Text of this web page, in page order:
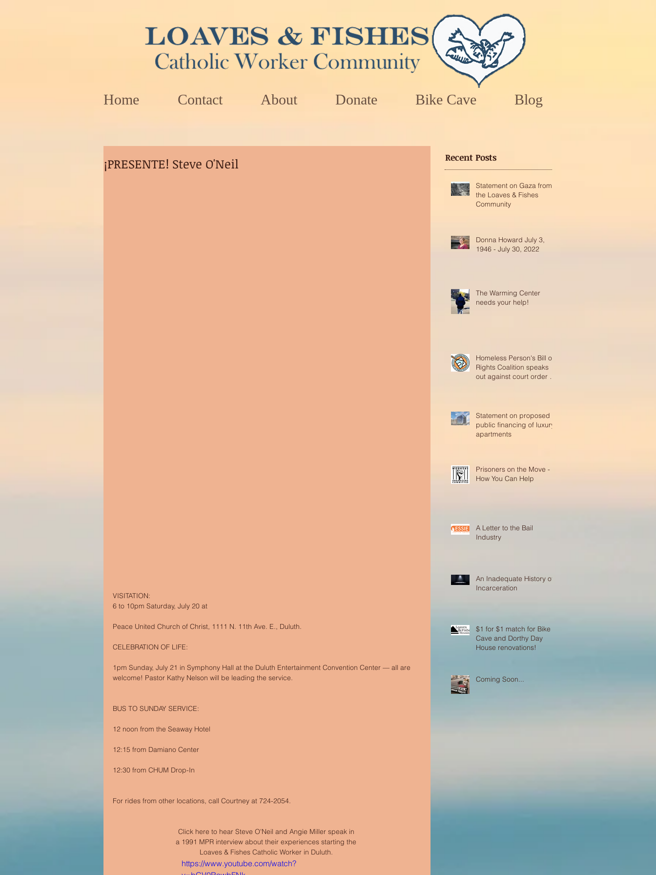
Home Contact About Donate Bike Cave Blog
¡PRESENTE! Steve O'Neil
VISITATION:
6 to 10pm Saturday, July 20 at
Peace United Church of Christ, 1111 N. 11th Ave. E., Duluth.
CELEBRATION OF LIFE:
1pm Sunday, July 21 in Symphony Hall at the Duluth Entertainment Convention Center — all are
welcome! Pastor Kathy Nelson will be leading the service.
BUS TO SUNDAY SERVICE:
12 noon from the Seaway Hotel
12:15 from Damiano Center
12:30 from CHUM Drop-In
For rides from other locations, call Courtney at 724-2054.
Click here to hear Steve O'Neil and Angie Miller speak in
a 1991 MPR interview about their experiences starting the
Loaves & Fishes Catholic Worker in Duluth.
https://www.youtube.com/watch?
Recent Posts
Statement on Gaza from
the Loaves & Fishes
Community
Donna Howard July 3,
1946 - July 30, 2022
The Warming Center
needs your help!
Homeless Person's Bill of
Rights Coalition speaks
out against court order to
Statement on proposed
public financing of luxury
apartments
Prisoners on the Move -
How You Can Help
A Letter to the Bail
Industry
An Inadequate History of
Incarceration
$1 for $1 match for Bike
Cave and Dorthy Day
House renovations!
Coming Soon...